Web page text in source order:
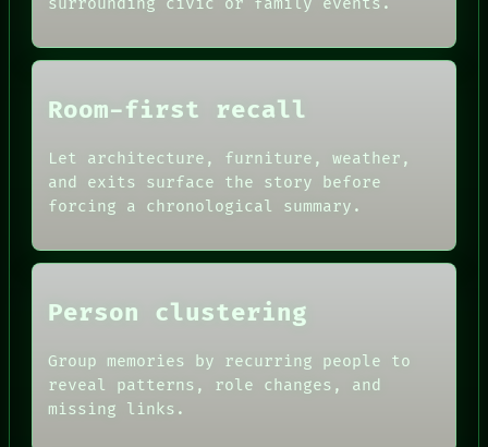
PATTERNS
LANGUAGE
ARTIFACTS
HUMAN REVIEW
CONSENT
BLACK BOX
surrounding civic or family events.
Room-first recall
Let architecture, furniture, weather,
and exits surface the story before
forcing a chronological summary.
Person clustering
Group memories by recurring people to
reveal patterns, role changes, and
missing links.